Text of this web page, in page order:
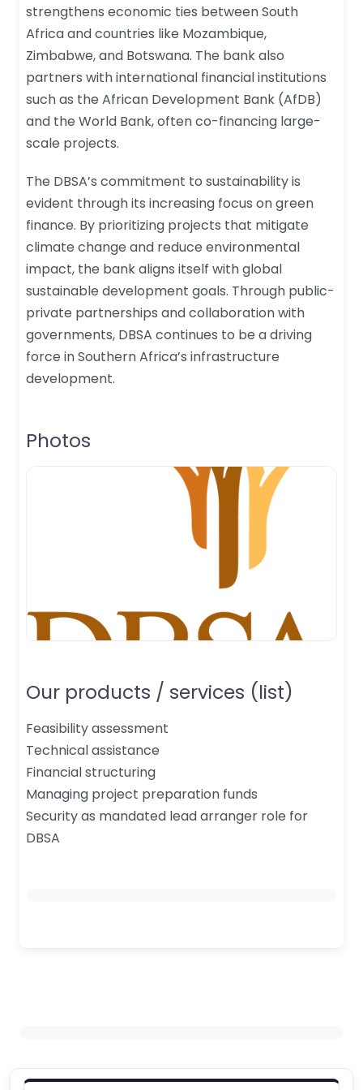
strengthens economic ties between South
Africa and countries like Mozambique,
Zimbabwe, and Botswana. The bank also
partners with international financial institutions
such as the African Development Bank (AfDB)
and the World Bank, often co-financing large-
scale projects.
The DBSA’s commitment to sustainability is
evident through its increasing focus on green
finance. By prioritizing projects that mitigate
climate change and reduce environmental
impact, the bank aligns itself with global
sustainable development goals. Through public-
private partnerships and collaboration with
governments, DBSA continues to be a driving
force in Southern Africa’s infrastructure
development.
Photos
Our products / services (list)
Feasibility assessment
Technical assistance
Financial structuring
Managing project preparation funds
Security as mandated lead arranger role for
DBSA